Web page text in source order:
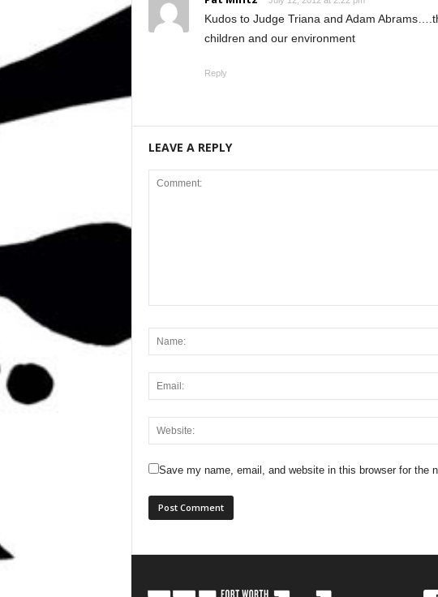
Kudos to Judge Triana and Adam
children and our environment
Reply
LEAVE A REPLY
Save my name, email, and website in this browser for the